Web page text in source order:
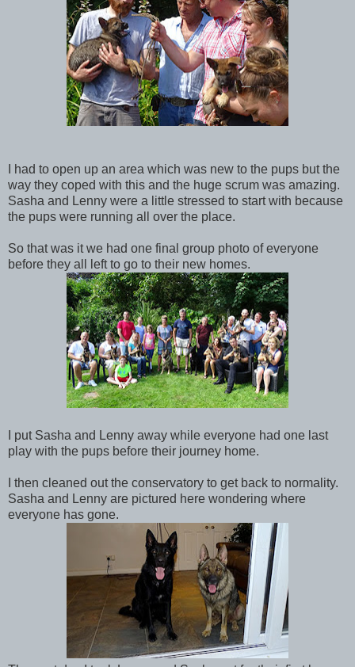
I had to open up an area which was new to the pups but the
way they coped with this and the huge scrum was amazing.
Sasha and Lenny were a little stressed to start with because
the pups were running all over the place.
So that was it we had one final group photo of everyone
before they all left to go to their new homes.
I put Sasha and Lenny away while everyone had one last
play with the pups before their journey home.
I then cleaned out the conservatory to get back to normality.
Sasha and Lenny are pictured here wondering where
everyone has gone.